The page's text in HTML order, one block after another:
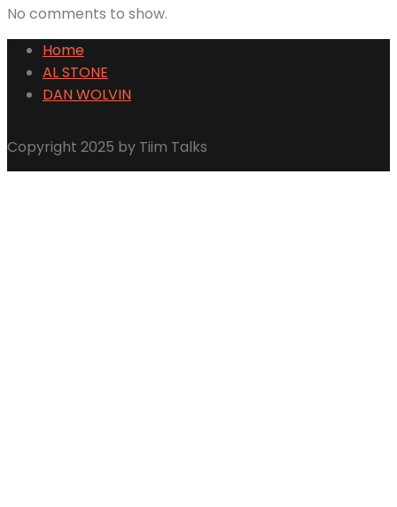
No comments to show.
Home
AL STONE
DAN WOLVIN
Copyright 2025 by Tiim Talks